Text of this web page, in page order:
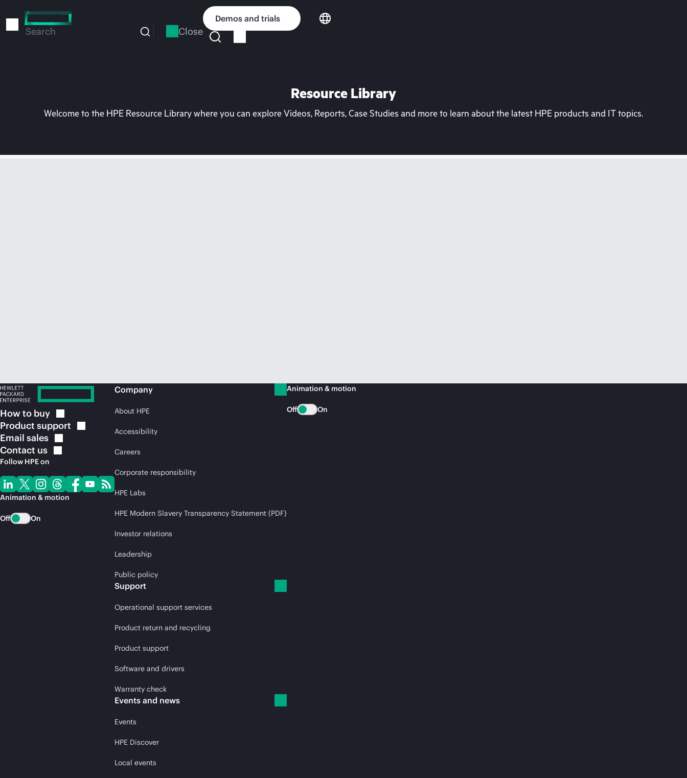
to
Search Close
Demos and trials
Resource Library
Welcome to the HPE Resource Library where you can explore Videos, Reports, Case Studies and more to learn about the latest HPE products and IT topics.
How to buy
Product support
Email sales
Contact us
Follow HPE on
Animation & motion
Off On
Company
About HPE
Accessibility
Careers
Corporate responsibility
HPE Labs
HPE Modern Slavery Transparency Statement (PDF)
Investor relations
Leadership
Public policy
Support
Operational support services
Product return and recycling
Product support
Software and drivers
Warranty check
Events and news
Events
HPE Discover
Local events
Animation & motion
Off On